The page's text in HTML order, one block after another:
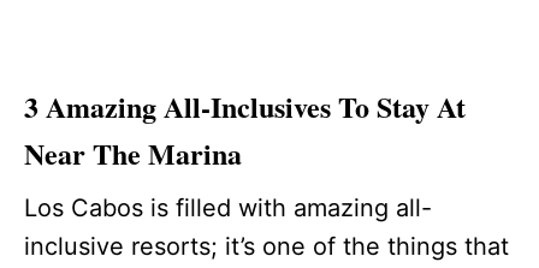
3 Amazing All-Inclusives To Stay At
Near The Marina
Los Cabos is filled with amazing all-
inclusive resorts; it’s one of the things that